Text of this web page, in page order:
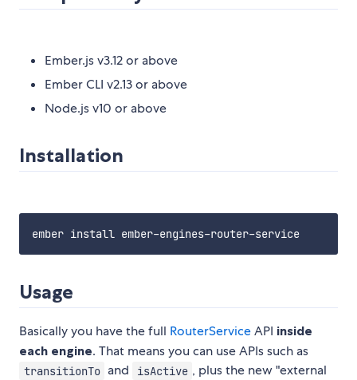
Ember.js v3.12 or above
Ember CLI v2.13 or above
Node.js v10 or above
Installation
Usage
Basically you have the full RouterServiceAPI inside
each engine. That means you can use APIs such as
transitionTo and isActive , plus the new "external